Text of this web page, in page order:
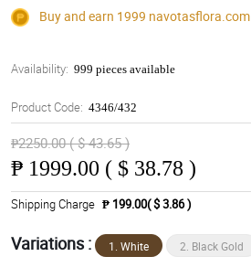
Buy and earn 1999 navotasflora.com
Availability: 999 pieces available
Product Code: 4346/432
₱2250.00 ( $ 43.65 )
₱ 1999.00 ( $ 38.78 )
Shipping Charge ₱ 199.00( $ 3.86 )
Variations : 1. White 2. Black Gold